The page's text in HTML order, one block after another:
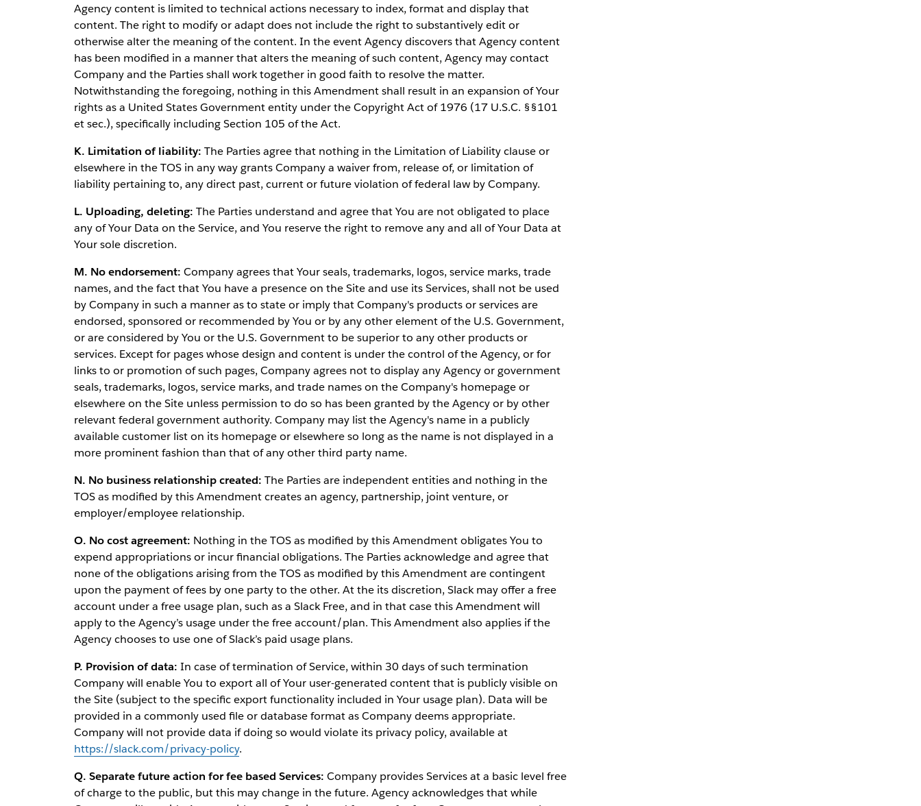
Agency content is limited to technical actions necessary to index, format and display that
content. The right to modify or adapt does not include the right to substantively edit or
otherwise alter the meaning of the content. In the event Agency discovers that Agency content
has been modified in a manner that alters the meaning of such content, Agency may contact
Company and the Parties shall work together in good faith to resolve the matter.
Notwithstanding the foregoing, nothing in this Amendment shall result in an expansion of Your
rights as a United States Government entity under the Copyright Act of 1976 (17 U.S.C. §§101
et sec.), specifically including Section 105 of the Act.
K. Limitation of liability: The Parties agree that nothing in the Limitation of Liability clause or
elsewhere in the TOS in any way grants Company a waiver from, release of, or limitation of
liability pertaining to, any direct past, current or future violation of federal law by Company.
L. Uploading, deleting: The Parties understand and agree that You are not obligated to place
any of Your Data on the Service, and You reserve the right to remove any and all of Your Data at
Your sole discretion.
M. No endorsement: Company agrees that Your seals, trademarks, logos, service marks, trade
names, and the fact that You have a presence on the Site and use its Services, shall not be used
by Company in such a manner as to state or imply that Company's products or services are
endorsed, sponsored or recommended by You or by any other element of the U.S. Government,
or are considered by You or the U.S. Government to be superior to any other products or
services. Except for pages whose design and content is under the control of the Agency, or for
links to or promotion of such pages, Company agrees not to display any Agency or government
seals, trademarks, logos, service marks, and trade names on the Company's homepage or
elsewhere on the Site unless permission to do so has been granted by the Agency or by other
relevant federal government authority. Company may list the Agency's name in a publicly
available customer list on its homepage or elsewhere so long as the name is not displayed in a
more prominent fashion than that of any other third party name.
N. No business relationship created: The Parties are independent entities and nothing in the
TOS as modified by this Amendment creates an agency, partnership, joint venture, or
employer/employee relationship.
O. No cost agreement: Nothing in the TOS as modified by this Amendment obligates You to
expend appropriations or incur financial obligations. The Parties acknowledge and agree that
none of the obligations arising from the TOS as modified by this Amendment are contingent
upon the payment of fees by one party to the other. At the its discretion, Slack may offer a free
account under a free usage plan, such as a Slack Free, and in that case this Amendment will
apply to the Agency’s usage under the free account/plan. This Amendment also applies if the
Agency chooses to use one of Slack’s paid usage plans.
P. Provision of data: In case of termination of Service, within 30 days of such termination
Company will enable You to export all of Your user-generated content that is publicly visible on
the Site (subject to the specific export functionality included in Your usage plan). Data will be
provided in a commonly used file or database format as Company deems appropriate.
Company will not provide data if doing so would violate its privacy policy, available at
https://slack.com/privacy-policy.
Q. Separate future action for fee based Services: Company provides Services at a basic level free
of charge to the public, but this may change in the future. Agency acknowledges that while